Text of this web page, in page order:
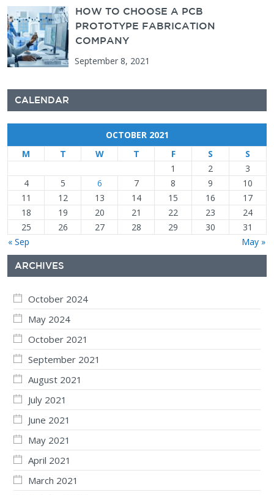
HOW TO CHOOSE A PCB
PROTOTYPE FABRICATION
COMPANY
September 8, 2021
CALENDAR
OCTOBER 2021
M
T W T F S S
« Sep May »
1 2
3
4
5 6 7 8 9
10
11
12 13 14 15 16
17
18
19 20 21 22 23
24
25
26 27 28 29 30 31
ARCHIVES
October 2024
May 2024
October 2021
September 2021
August 2021
July 2021
June 2021
May 2021
April 2021
March 2021